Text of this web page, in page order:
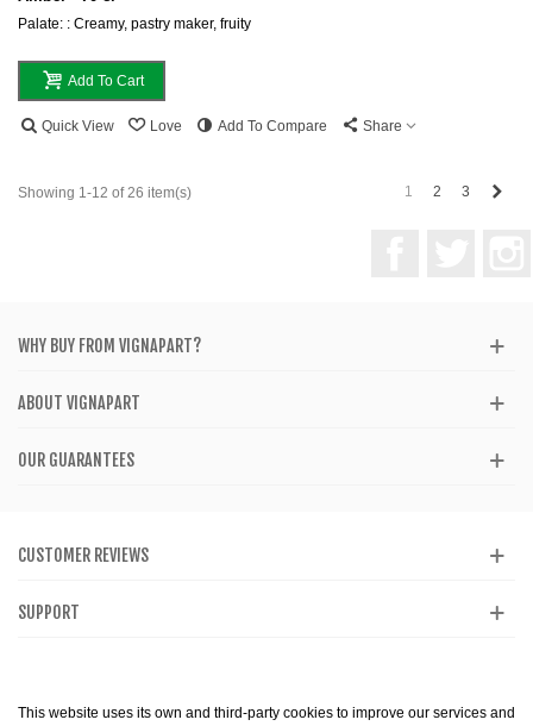
Palate: : Creamy, pastry maker, fruity
Add To Cart
Quick View Love Add To Compare Share
Showing 1-12 of 26 item(s) 1 2 3
WHY BUY FROM VIGNAPART?
ABOUT VIGNAPART
OUR GUARANTEES
This website uses its own and third-party cookies to improve our services and
CUSTOMER REVIEWS
SUPPORT